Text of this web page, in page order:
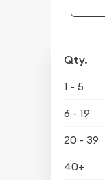
Qty.
1 - 5
6 - 19
20 - 39
40+